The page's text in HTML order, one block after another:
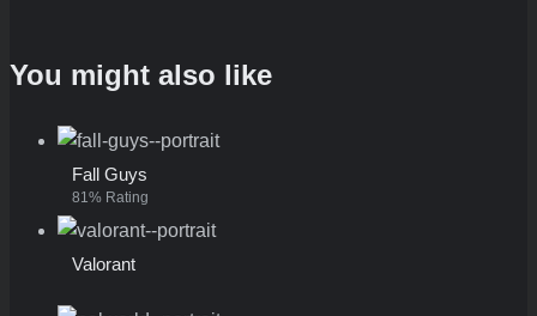
You might also like
Fall Guys
81% Rating
Valorant